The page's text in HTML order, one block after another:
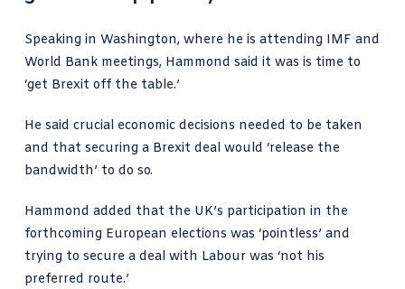
Speaking in Washington, where he is attending IMF and
World Bank meetings, Hammond said it was is time to
‘get Brexit off the table.’
He said crucial economic decisions needed to be taken
and that securing a Brexit deal would ‘release the
bandwidth’ to do so.
Hammond added that the UK’s participation in the
forthcoming European elections was ‘pointless’ and
trying to secure a deal with Labour was ‘not his
preferred route.’